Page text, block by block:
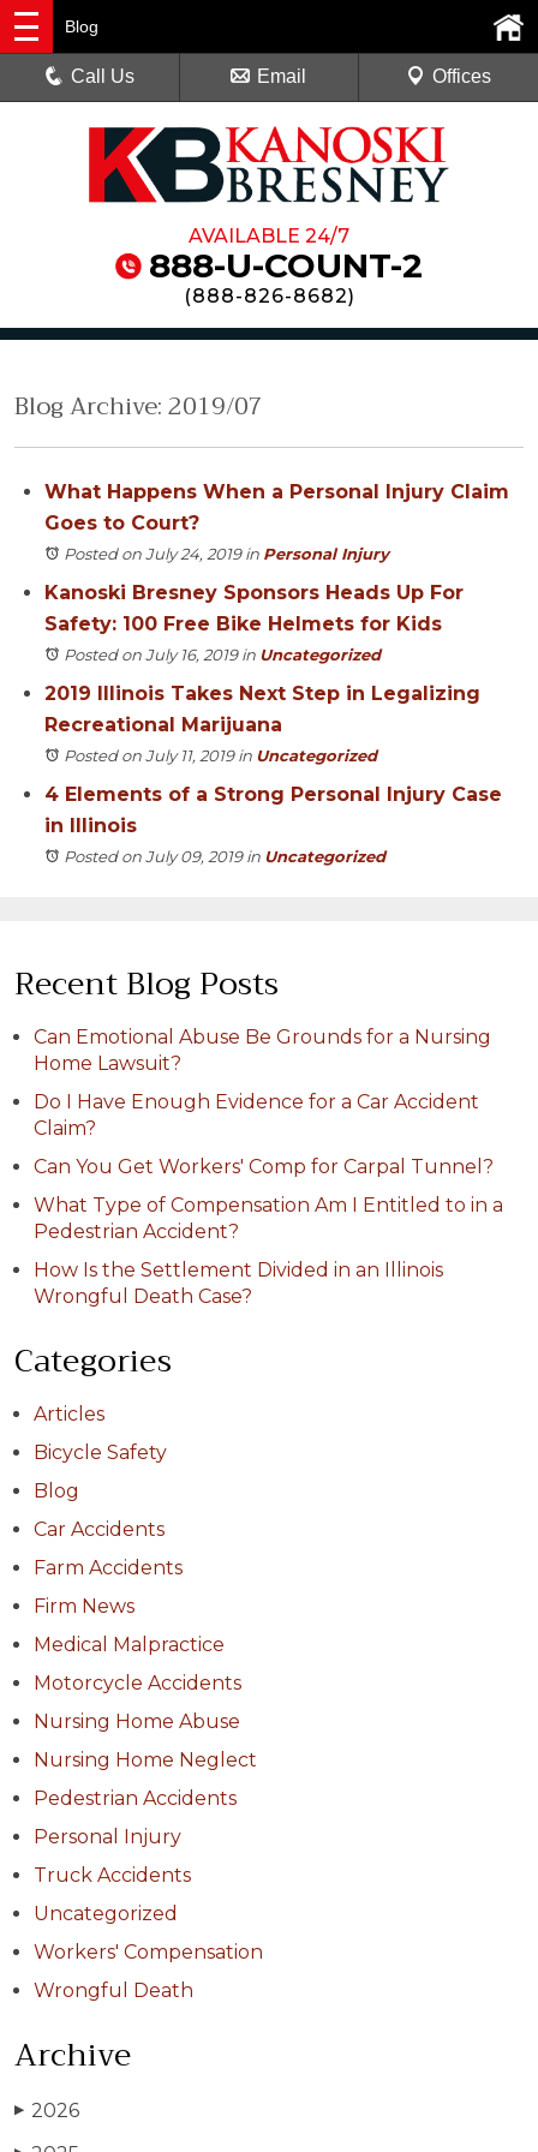
AVAILABLE 24/7
888-U-COUNT-2
(888-826-8682)
Blog
Call Us Email Offices
Blog Archive: 2019/07
What Happens When a Personal Injury Claim
Goes to Court?
Posted on July 24, 2019in Personal Injury
Kanoski Bresney Sponsors Heads Up For
Safety: 100 Free Bike Helmets for Kids
Posted on July 16, 2019in Uncategorized
2019 Illinois Takes Next Step in Legalizing
Recreational Marijuana
Posted on July 11, 2019in Uncategorized
4 Elements of a Strong Personal Injury Case
in Illinois
Posted on July 09, 2019in Uncategorized
Recent Blog Posts
Can Emotional Abuse Be Grounds for a Nursing
Home Lawsuit?
Do I Have Enough Evidence for a Car Accident
Claim?
Can You Get Workers' Comp for Carpal Tunnel?
What Type of Compensation Am I Entitled to in a
Pedestrian Accident?
How Is the Settlement Divided in an Illinois
Wrongful Death Case?
Categories
Articles
Bicycle Safety
Blog
Car Accidents
Farm Accidents
Firm News
Medical Malpractice
Motorcycle Accidents
Nursing Home Abuse
Nursing Home Neglect
Pedestrian Accidents
Personal Injury
Truck Accidents
Uncategorized
Workers' Compensation
Wrongful Death
Archive
▶ 2026